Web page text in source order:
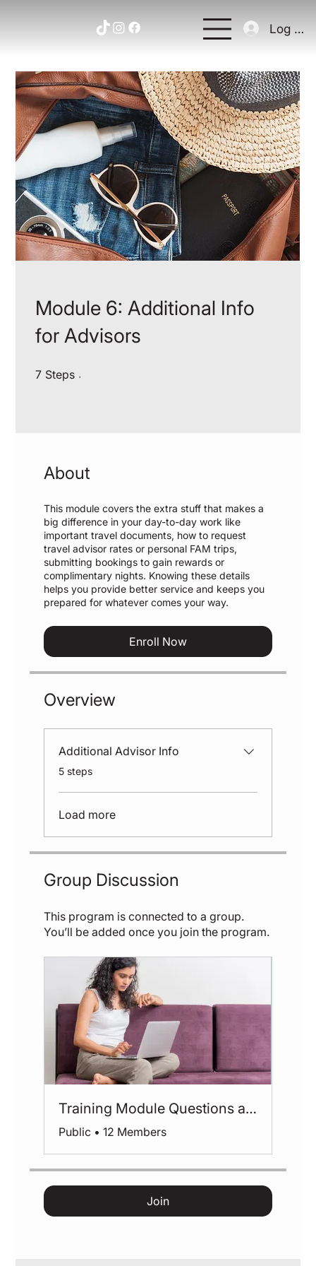
Log In
Module 6: Additional Info
for Advisors
7 Steps
About
This module covers the extra stuff that makes a
big difference in your day-to-day work like
important travel documents, how to request
travel advisor rates or personal FAM trips,
submitting bookings to gain rewards or
complimentary nights. Knowing these details
helps you provide better service and keeps you
prepared for whatever comes your way.
Enroll Now
Overview
Additional Advisor Info
.5 steps
Load more
Group Discussion
This program is connected to a group.
You’ll be added once you join the program.
Training Module Questions and Feedback
Public •12 Members
Join